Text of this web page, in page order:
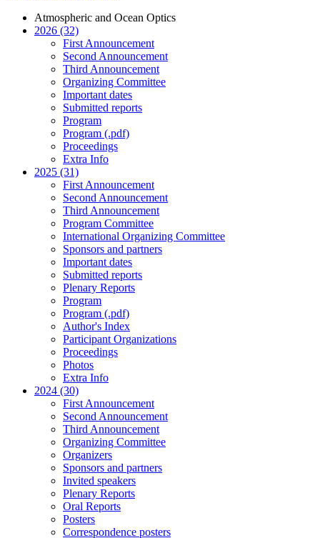
Atmospheric and Ocean Optics
2026 (32)
First Announcement
Second Announcement
Third Announcement
Organizing Committee
Important dates
Submitted reports
Program
Program (.pdf)
Proceedings
Extra Info
2025 (31)
First Announcement
Second Announcement
Third Announcement
Program Committee
International Organizing Committee
Sponsors and partners
Important dates
Submitted reports
Plenary Reports
Program
Program (.pdf)
Author's Index
Participant Organizations
Proceedings
Photos
Extra Info
2024 (30)
First Announcement
Second Announcement
Third Announcement
Organizing Committee
Organizers
Sponsors and partners
Invited speakers
Plenary Reports
Oral Reports
Posters
Correspondence posters